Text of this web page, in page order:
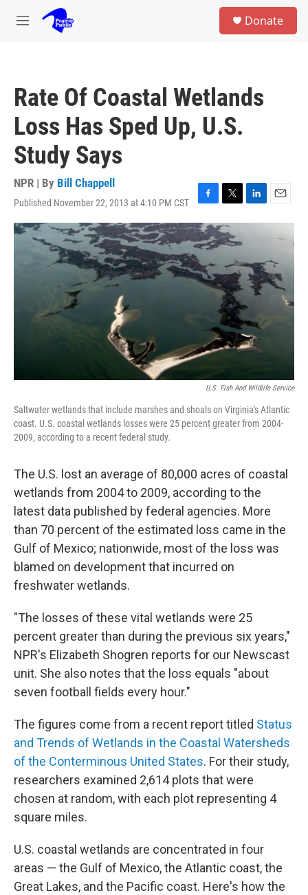
Skip to main content
M
Donate
Rate Of Coastal Wetlands
Loss Has Sped Up, U.S.
Study Says
NPR | By Bill Chappell
Published November 22, 2013 at 4:10 PM CST
F
a
c
e
b
o
o
T
w
i
t
e
r
L
i
e
d
I
E
m
l
U.S. Fish And Wildlife Service
Saltwater wetlands that include marshes and shoals on Virginia's Atlantic
coast. U.S. coastal wetlands losses were 25 percent greater from 2004-
2009, according to a recent federal study.
The U.S. lost an average of 80,000 acres of coastal
wetlands from 2004 to 2009, according to the
latest data published by federal agencies. More
than 70 percent of the estimated loss came in the
Gulf of Mexico; nationwide, most of the loss was
blamed on development that incurred on
freshwater wetlands.
"The losses of these vital wetlands were 25
percent greater than during the previous six years,"
NPR's Elizabeth Shogren reports for our Newscast
unit. She also notes that the loss equals "about
seven football fields every hour."
The figures come from a recent report titled Status
and Trends of Wetlands in the Coastal Watersheds
of the Conterminous United States. For their study,
researchers examined 2,614 plots that were
chosen at random, with each plot representing 4
square miles.
U.S. coastal wetlands are concentrated in four
areas — the Gulf of Mexico, the Atlantic coast, the
Great Lakes, and the Pacific coast. Here's how the